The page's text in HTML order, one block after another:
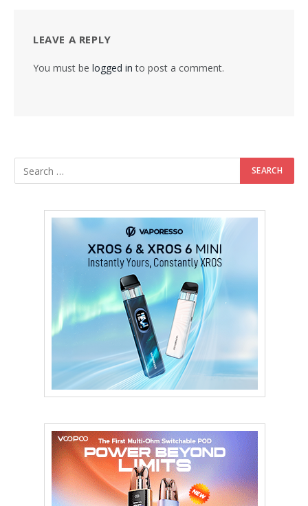
LEAVE A REPLY
You must be logged in to post a comment.